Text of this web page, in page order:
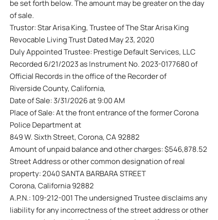
be set forth below. The amount may be greater on the day
of sale.
Trustor: Star Arisa King, Trustee of The Star Arisa King
Revocable Living Trust Dated May 23, 2020
Duly Appointed Trustee: Prestige Default Services, LLC
Recorded 6/21/2023 as Instrument No. 2023-0177680 of
Official Records in the office of the Recorder of
Riverside County, California,
Date of Sale: 3/31/2026 at 9:00 AM
Place of Sale: At the front entrance of the former Corona
Police Department at
849 W. Sixth Street, Corona, CA 92882
Amount of unpaid balance and other charges: $546,878.52
Street Address or other common designation of real
property: 2040 SANTA BARBARA STREET
Corona, California 92882
A.P.N.: 109-212-001 The undersigned Trustee disclaims any
liability for any incorrectness of the street address or other